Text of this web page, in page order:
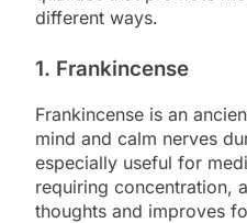
different ways.
1. Frankincense
Frankincense is an
mind and calm nerves
especially useful for
requiring concentration,
thoughts and improves